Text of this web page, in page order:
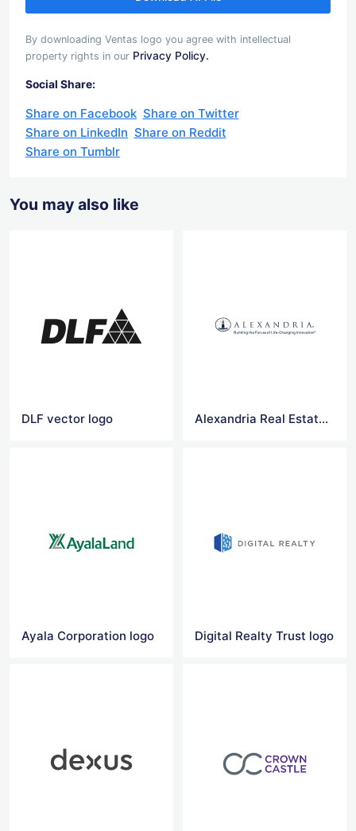
By downloading Ventas logo you agree with intellectual
property rights in our Privacy Policy.
Social Share:
Share on Facebook Share on Twitter
Share on LinkedIn Share on Reddit
Share on Tumblr
You may also like
DLF vector logo Alexandria Real Estate Equities logo
Ayala Corporation logo Digital Realty Trust logo